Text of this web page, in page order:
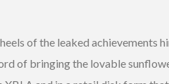
of the leaked achievements
of bringing the lovable